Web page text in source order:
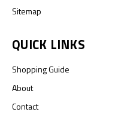
Sitemap
QUICK LINKS
Shopping Guide
About
Contact